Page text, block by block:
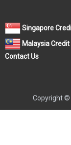
Singapore
Malaysia
Contact Us
Copyright ©